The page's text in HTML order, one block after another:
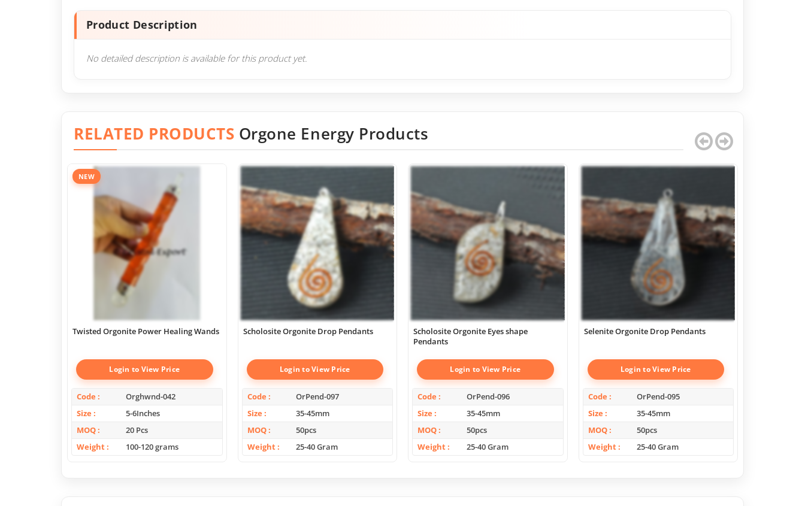
Product Description
No detailed description is available for this product yet.
RELATED PRODUCTS Orgone Energy Products
NEW
Twisted Orgonite Power Healing Wands
Login to View Price
Code
Orghwnd-042
Size
5-6Inches
MOQ
20 Pcs
Weight
100-120 grams
Scholosite Orgonite Drop Pendants
Login to View Price
Code
OrPend-097
Size
35-45mm
MOQ
50pcs
Weight
25-40 Gram
Scholosite Orgonite Eyes shape
Pendants
Login to View Price
Code
OrPend-096
Size
35-45mm
MOQ
50pcs
Weight
25-40 Gram
Selenite Orgonite Drop Pendants
Login to View Price
Code
OrPend-095
Size
35-45mm
MOQ
50pcs
Weight
25-40 Gram